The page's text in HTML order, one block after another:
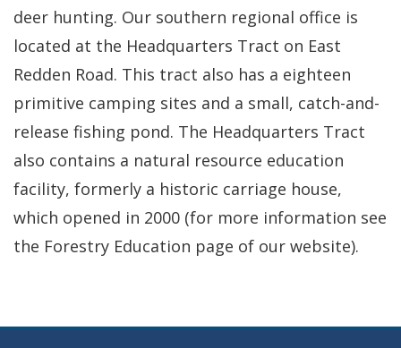
deer hunting. Our southern regional office is
located at the Headquarters Tract on East
Redden Road. This tract also has a eighteen
primitive camping sites and a small, catch-and-
release fishing pond. The Headquarters Tract
also contains a natural resource education
facility, formerly a historic carriage house,
which opened in 2000 (for more information see
the Forestry Education page of our website).